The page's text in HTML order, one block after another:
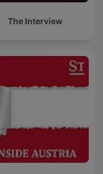
The Interview